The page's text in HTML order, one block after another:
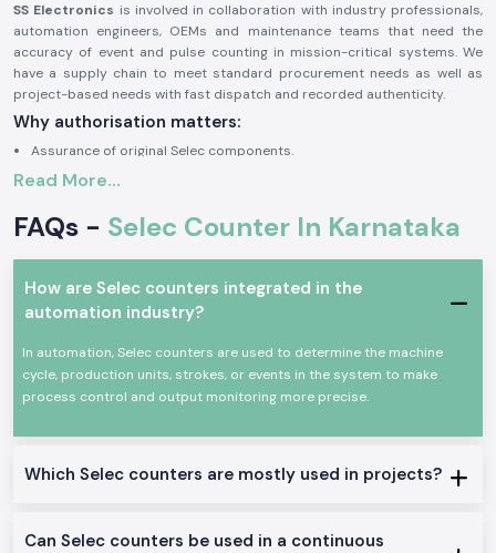
SS Electronics is involved in collaboration with industry professionals,
automation engineers, OEMs and maintenance teams that need the
accuracy of event and pulse counting in mission-critical systems. We
have a supply chain to meet standard procurement needs as well as
project-based needs with fast dispatch and recorded authenticity.
Why authorisation matters:
Assurance of original Selec components.
Avoids inappropriate counts and incompatibility of operations.
Sourcing and authorisation documents on request.
Industrial and Automation Selections Counter
Selec Counterunits are very popular in professional electronics and
industrial applications where precision in tracking of events, counting
have a consistent working life with high-performing factors and harsh
environments of industrial use.
The uses are common in:
Production of monitoring systems.
Read More...
FAQs - Selec Counter In Karnataka
How are Selec counters integrated in the
automation industry?
In automation, Selec counters are used to determine the machine
cycle, production units, strokes, or events in the system to make
process control and output monitoring more precise.
Which Selec counters are mostly used in projects?
Can Selec counters be used in a continuous